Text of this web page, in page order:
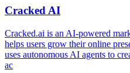
Cracked AI
Cracked.ai is an AI-powered
helps users grow their online
uses autonomous AI agents to
ac